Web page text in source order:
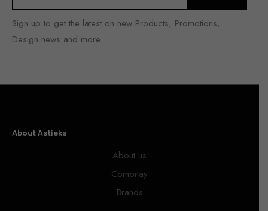
Sign up to get the latest on new Products, Promotions,
Design news and more
About Astieks
About us
Compnay
Brands